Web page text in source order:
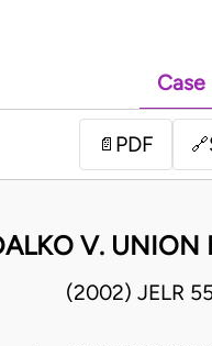
Case
📄 PDF 🔗
V. UNION
(2002) JELR